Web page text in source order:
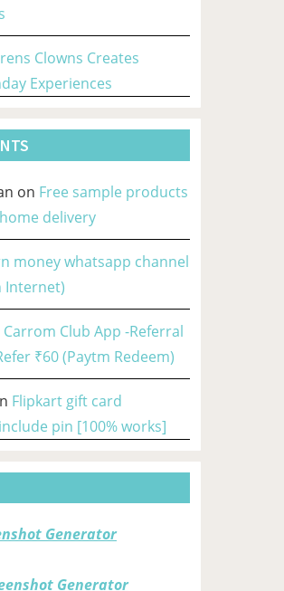
Clowns Creates
Experiences
on Free sample products
delivery
money whatsapp channel
Internet)
Carrom Club App -Referral
₹60 (Paytm Redeem)
Flipkart gift card
pin [100% works]
Generator
Generator